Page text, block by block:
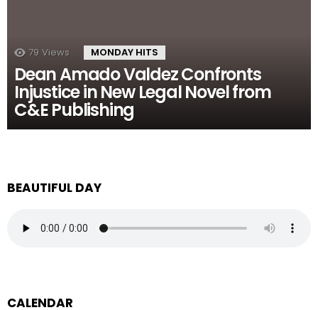
79 Views MONDAY HITS
Dean Amado Valdez Confronts
Injustice in New Legal Novel from
C&E Publishing
BEAUTIFUL DAY
CALENDAR